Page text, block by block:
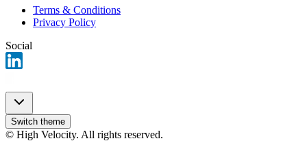
Terms & Conditions
Privacy Policy
Social
Switch theme
© High Velocity. All rights reserved.